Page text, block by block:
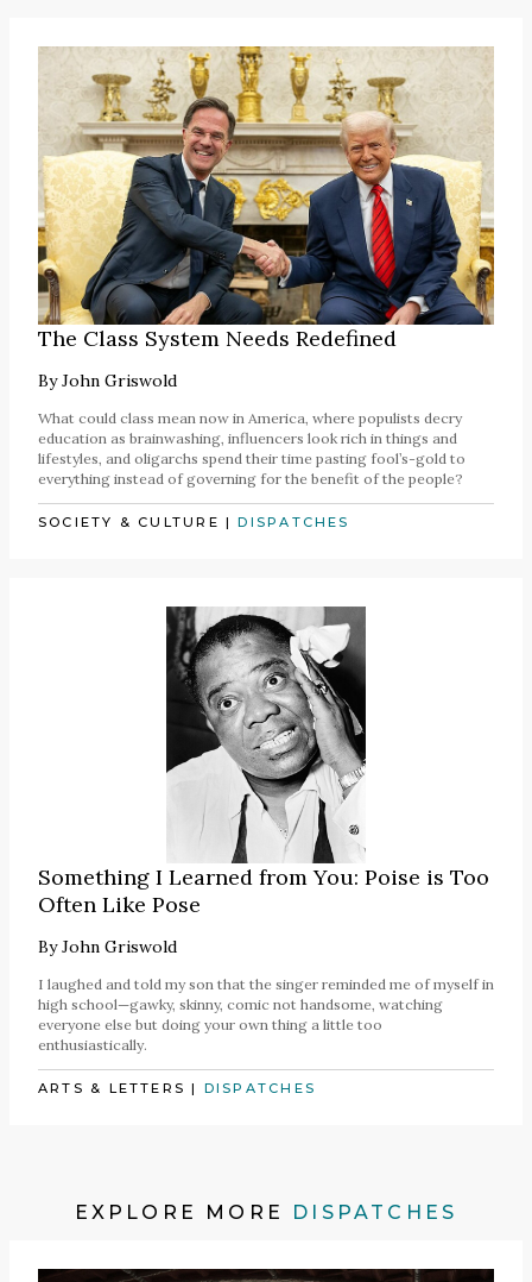
The Class System Needs Redefined
ByJohn Griswold
What could class mean now in America, where populists decry
education as brainwashing, influencers look rich in things and
lifestyles, and oligarchs spend their time pasting fool’s-gold to
everything instead of governing for the benefit of the people?
SOCIETY & CULTURE |DISPATCHES
Something I Learned from You: Poise is Too
Often Like Pose
ByJohn Griswold
I laughed and told my son that the singer reminded me of myself in
high school—gawky, skinny, comic not handsome, watching
everyone else but doing your own thing a little too
enthusiastically.
ARTS & LETTERS | DISPATCHES
EXPLORE MORE DISPATCHES